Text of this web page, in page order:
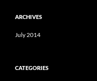
ARCHIVES
July 2014
CATEGORIES